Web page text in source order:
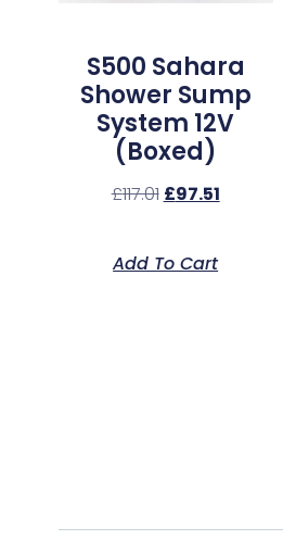
S500 Sahara
Shower Sump
System 12V
(Boxed)
£117.01 £97.51
Add To Cart